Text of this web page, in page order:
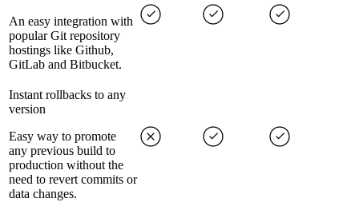
An easy integration with
popular Git repository
hostings like Github,
GitLab and Bitbucket.
Instant rollbacks to any
version
Easy way to promote
any previous build to
production without the
need to revert commits or
data changes.